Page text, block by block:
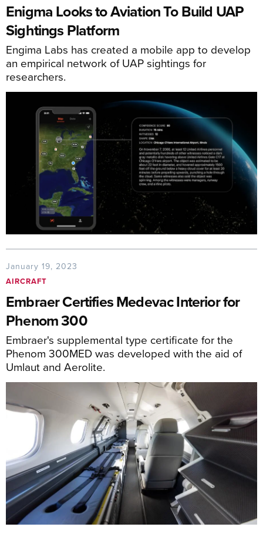
Enigma Looks to Aviation To Build UAP
Sightings Platform
Engima Labs has created a mobile app to develop
an empirical network of UAP sightings for
researchers.
January 19, 2023
AIRCRAFT
Embraer Certifies Medevac Interior for
Phenom 300
Embraer's supplemental type certificate for the
Phenom 300MED was developed with the aid of
Umlaut and Aerolite.